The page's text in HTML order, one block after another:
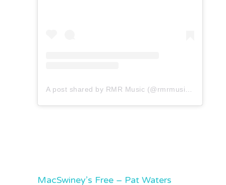
A post shared by RMR Music (@rmrmusicofficial)
MacSwiney’s Free – Pat Waters